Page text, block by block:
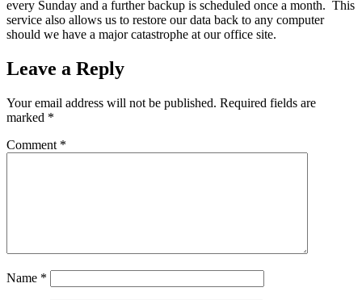
every Sunday and a further backup is scheduled once a month. This
service also allows us to restore our data back to any computer
should we have a major catastrophe at our office site.
Leave a Reply
Your email address will not be published. Required fields are
marked *
Comment *
Name *